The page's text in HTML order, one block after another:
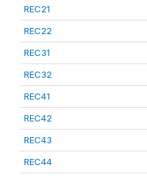
REC21
REC22
REC31
REC32
REC41
REC42
REC43
REC44